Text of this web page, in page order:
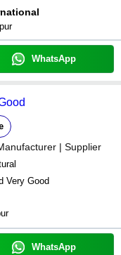
WhatsApp
| Supplier
Very Good
WhatsApp